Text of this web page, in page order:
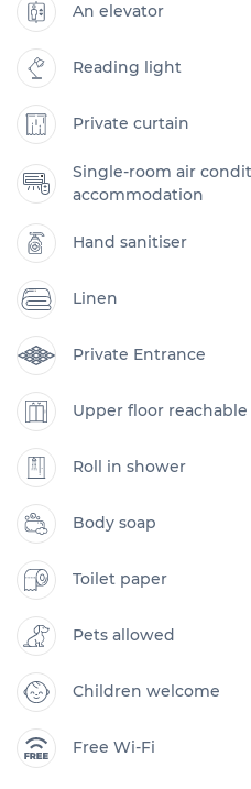
An elevator
Reading light
Private curtain
Single-room air
accommodation
Hand sanitiser
Linen
Private Entrance
Upper floor
Roll in shower
Body soap
Toilet paper
Pets allowed
Children welcome
Free Wi-Fi